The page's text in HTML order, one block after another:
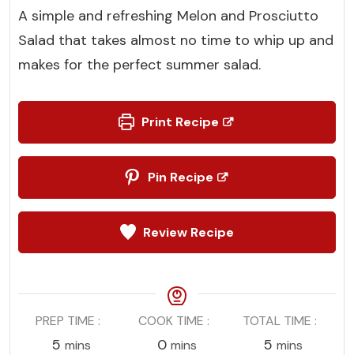
A simple and refreshing Melon and Prosciutto
Salad that takes almost no time to whip up and
makes for the perfect summer salad.
Print Recipe
Pin Recipe
Review Recipe
PREP TIME
5minutes
mins
COOK TIME
0minutes
mins
TOTAL TIME
5minutes
mins